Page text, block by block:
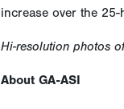
increase over the
Hi-resolution photos
About GA-ASI